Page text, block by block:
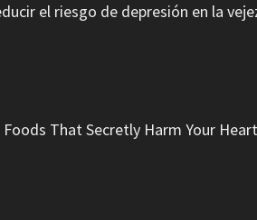
el riesgo de depresión en la
Foods That Secretly Harm Your Heart